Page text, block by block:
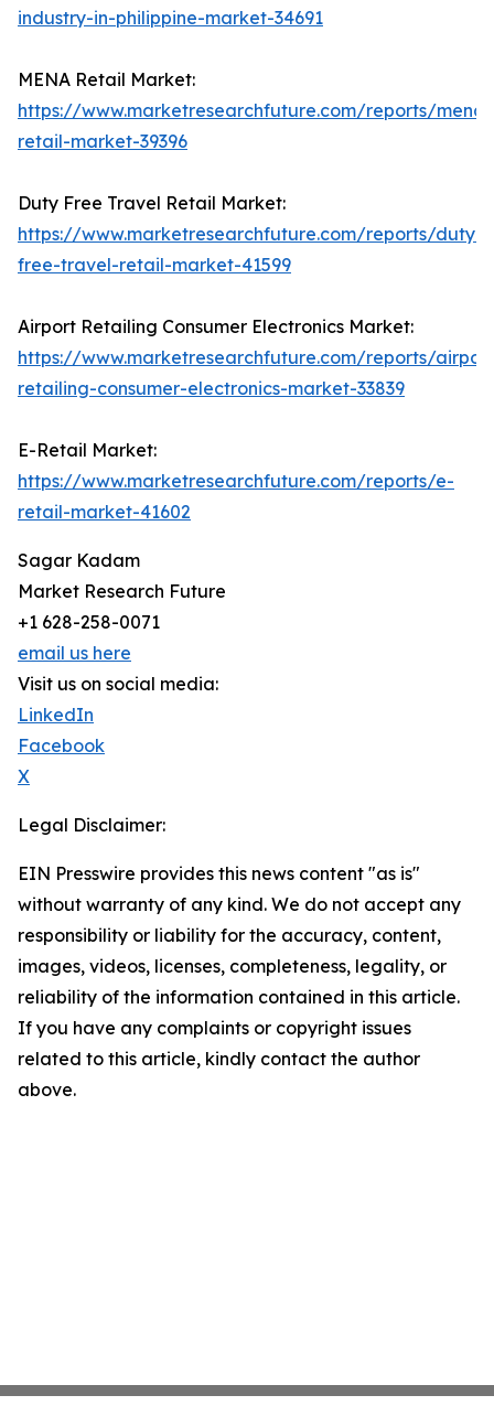
industry-in-philippine-market-34691
MENA Retail Market:
https://www.marketresearchfuture.com/reports/mena-
retail-market-39396
Duty Free Travel Retail Market:
https://www.marketresearchfuture.com/reports/duty-
free-travel-retail-market-41599
Airport Retailing Consumer Electronics Market:
https://www.marketresearchfuture.com/reports/
retailing-consumer-electronics-market-33839
E-Retail Market:
https://www.marketresearchfuture.com/reports/e-
retail-market-41602
Sagar Kadam
Market Research Future
+1 628-258-0071
email us here
Visit us on social media:
LinkedIn
Facebook
X
Legal Disclaimer:
EIN Presswire provides this news content "as is"
without warranty of any kind. We do not accept any
responsibility or liability for the accuracy, content,
images, videos, licenses, completeness, legality, or
reliability of the information contained in this article.
If you have any complaints or copyright issues
related to this article, kindly contact the author
above.